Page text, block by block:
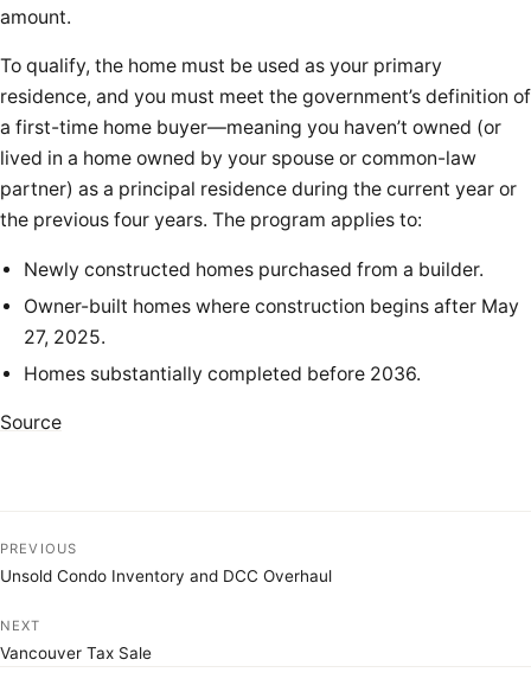
amount.
To qualify, the home must be used as your primary
residence, and you must meet the government’s definition of
a first-time home buyer—meaning you haven’t owned (or
lived in a home owned by your spouse or common-law
partner) as a principal residence during the current year or
the previous four years. The program applies to:
Newly constructed homes purchased from a builder.
Owner-built homes where construction begins after May
27, 2025.
Homes substantially completed before 2036.
Source
PREVIOUS
Unsold Condo Inventory and DCC Overhaul
NEXT
Vancouver Tax Sale